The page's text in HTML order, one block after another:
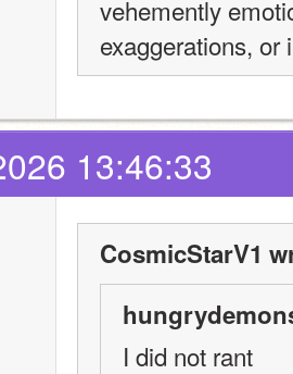
vehemently
exaggerations, or
13:46:33
CosmicStarV1
I did not rant